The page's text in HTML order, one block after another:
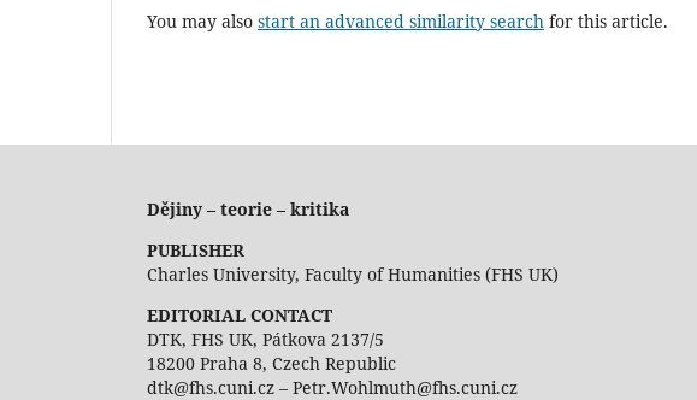
You may also start an advanced similarity search for this article.
Dějiny – teorie – kritika
PUBLISHER
Charles University, Faculty of Humanities (FHS UK)
EDITORIAL CONTACT
DTK, FHS UK, Pátkova 2137/5
18200 Praha 8, Czech Republic
dtk@fhs.cuni.cz – Petr.Wohlmuth@fhs.cuni.cz